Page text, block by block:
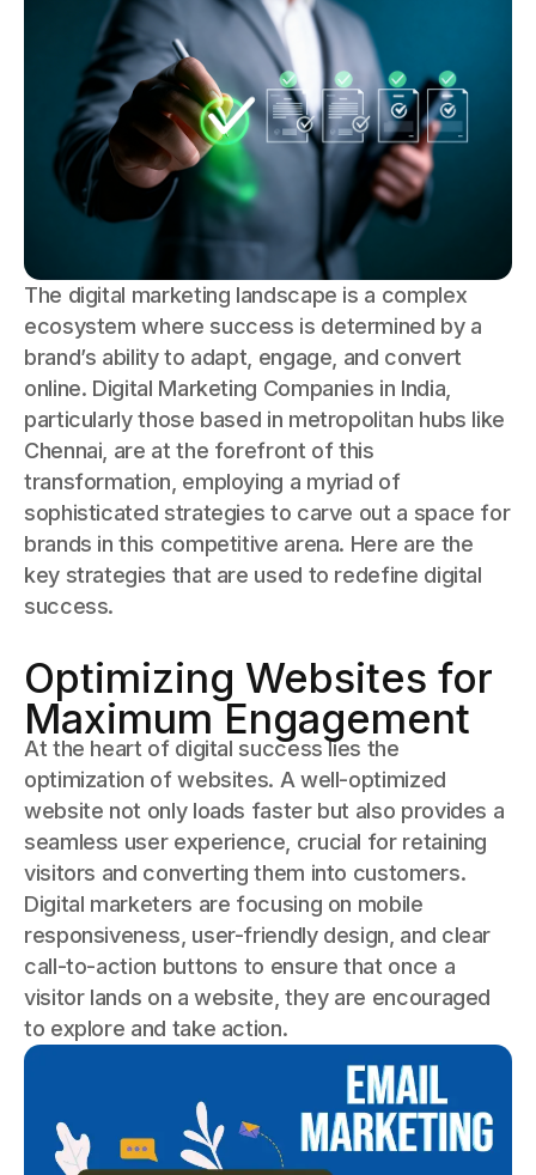
The digital marketing landscape is a complex
ecosystem where success is determined by a
brand’s ability to adapt, engage, and convert
online. Digital Marketing Companies in India,
particularly those based in metropolitan hubs like
Chennai, are at the forefront of this
transformation, employing a myriad of
sophisticated strategies to carve out a space for
brands in this competitive arena. Here are the
key strategies that are used to redefine digital
success.
Optimizing Websites for
Maximum Engagement
At the heart of digital success lies the
optimization of websites. A well-optimized
website not only loads faster but also provides a
seamless user experience, crucial for retaining
visitors and converting them into customers.
Digital marketers are focusing on mobile
responsiveness, user-friendly design, and clear
call-to-action buttons to ensure that once a
visitor lands on a website, they are encouraged
to explore and take action.